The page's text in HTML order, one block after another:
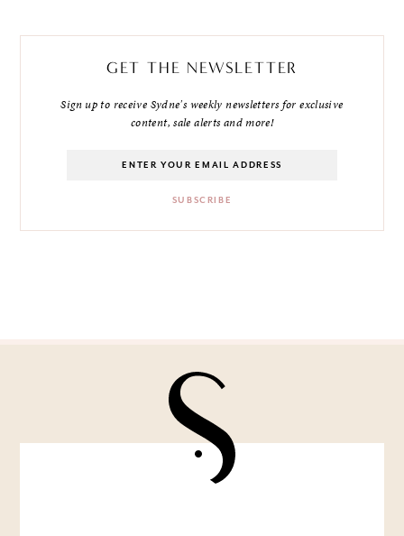
GET THE NEWSLETTER
Sign up to receive Sydne's weekly newsletters for exclusive
content, sale alerts and more!